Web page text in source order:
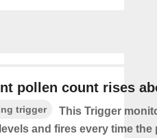
pollen count rises
trigger
This Trigger
and fires every time the